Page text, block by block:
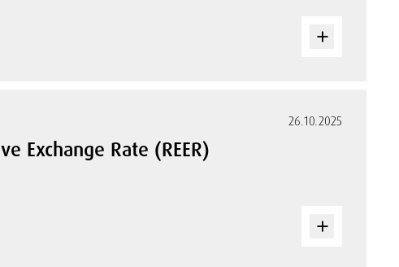
26.10.2025
Exchange Rate (REER)